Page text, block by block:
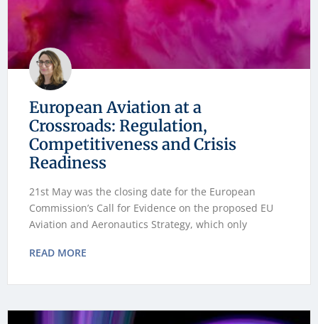
European Aviation at a
Crossroads: Regulation,
Competitiveness and Crisis
Readiness
21st May was the closing date for the European
Commission’s Call for Evidence on the proposed EU
Aviation and Aeronautics Strategy, which only
READ MORE